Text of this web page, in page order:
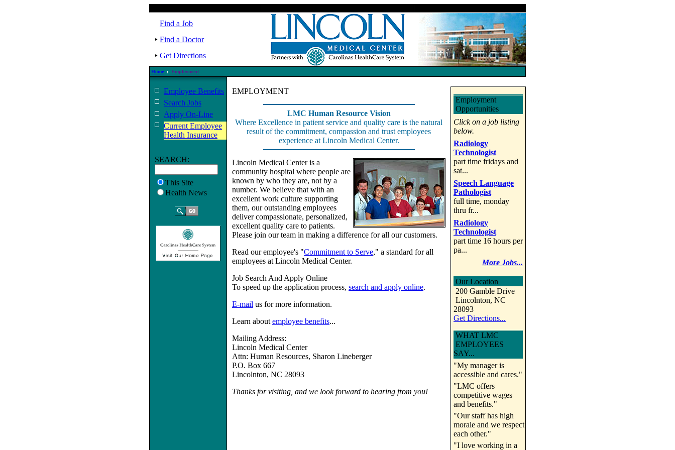
Find a Job
Find a Doctor
Get Directions
Home : Employment
Employee Benefits
Search Jobs
Apply On-Line
Current Employee
Health Insurance
SEARCH:
This Site
Health News
EMPLOYMENT
LMC Human Resource Vision
Where Excellence in patient service and quality care is the natural
result of the commitment, compassion and trust employees
experience at Lincoln Medical Center.
Lincoln Medical Center is a
community hospital where people are
known by who they are, not by a
number. We believe that with an
excellent work culture supporting
them, our outstanding employees
deliver compassionate, personalized,
excellent quality care to patients.
Please join our team in making a difference for all our customers.
Read our employee's "Commitment to Serve," a standard for all
employees at Lincoln Medical Center.
Job Search And Apply Online
To speed up the application process, search and apply online.
E-mail us for more information.
Learn about employee benefits...
Mailing Address:
Lincoln Medical Center
Attn: Human Resources, Sharon Lineberger
P.O. Box 667
Lincolnton, NC 28093
Thanks for visiting, and we look forward to hearing from you!
Employment
Opportunities
Click on a job listing
below.
Radiology
Technologist
part time fridays and
sat...
Speech Language
Pathologist
full time, monday
thru fr...
Radiology
Technologist
part time 16 hours per
pa...
More Jobs...
Our Location
200 Gamble Drive
Lincolnton, NC
28093
Get Directions...
WHAT LMC
EMPLOYEES
SAY...
"My manager is
accessible and cares."
"LMC offers
competitive wages
and benefits."
"Our staff has high
morale and we respect
each other."
"I love working in a